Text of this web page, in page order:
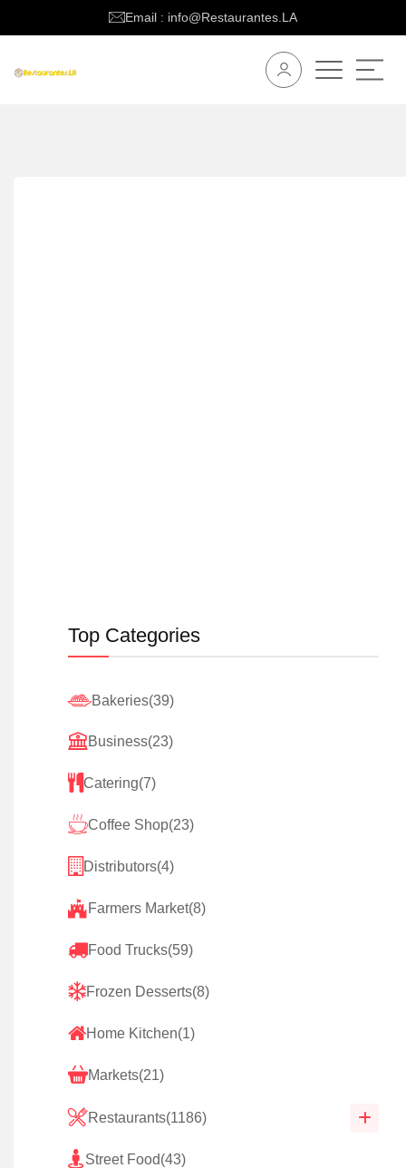
Email : info@Restaurantes.LA
Top Categories
Bakeries(39)
Business(23)
Catering(7)
Coffee Shop(23)
Distributors(4)
Farmers Market(8)
Food Trucks(59)
Frozen Desserts(8)
Home Kitchen(1)
Markets(21)
Restaurants(1186)
Street Food(43)